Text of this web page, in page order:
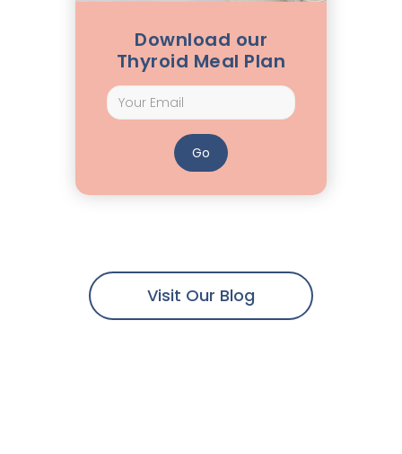
Medication?
Download our
Thyroid Meal Plan
Visit Our Blog